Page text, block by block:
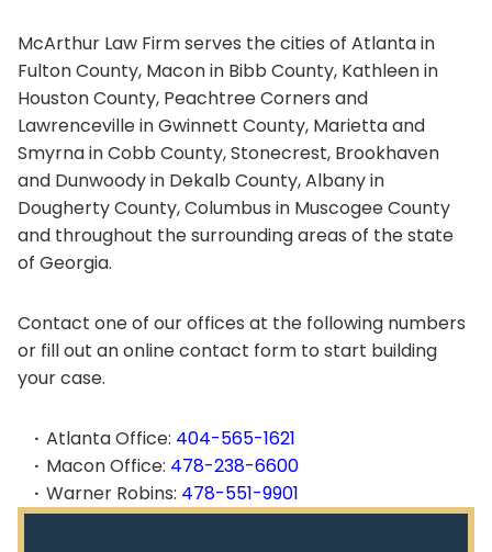
McArthur Law Firm serves the cities of Atlanta in
Fulton County, Macon in Bibb County, Kathleen in
Houston County, Peachtree Corners and
Lawrenceville in Gwinnett County, Marietta and
Smyrna in Cobb County, Stonecrest, Brookhaven
and Dunwoody in Dekalb County, Albany in
Dougherty County, Columbus in Muscogee County
and throughout the surrounding areas of the state
of Georgia.
Contact one of our offices at the following numbers
or fill out an online contact form to start building
your case.
Atlanta Office: 404-565-1621
Macon Office: 478-238-6600
Warner Robins: 478-551-9901